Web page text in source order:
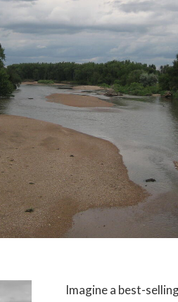
Imagine a best-